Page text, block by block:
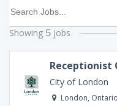
Showing 5 jobs
Receptionist
City of London
London, Ontario